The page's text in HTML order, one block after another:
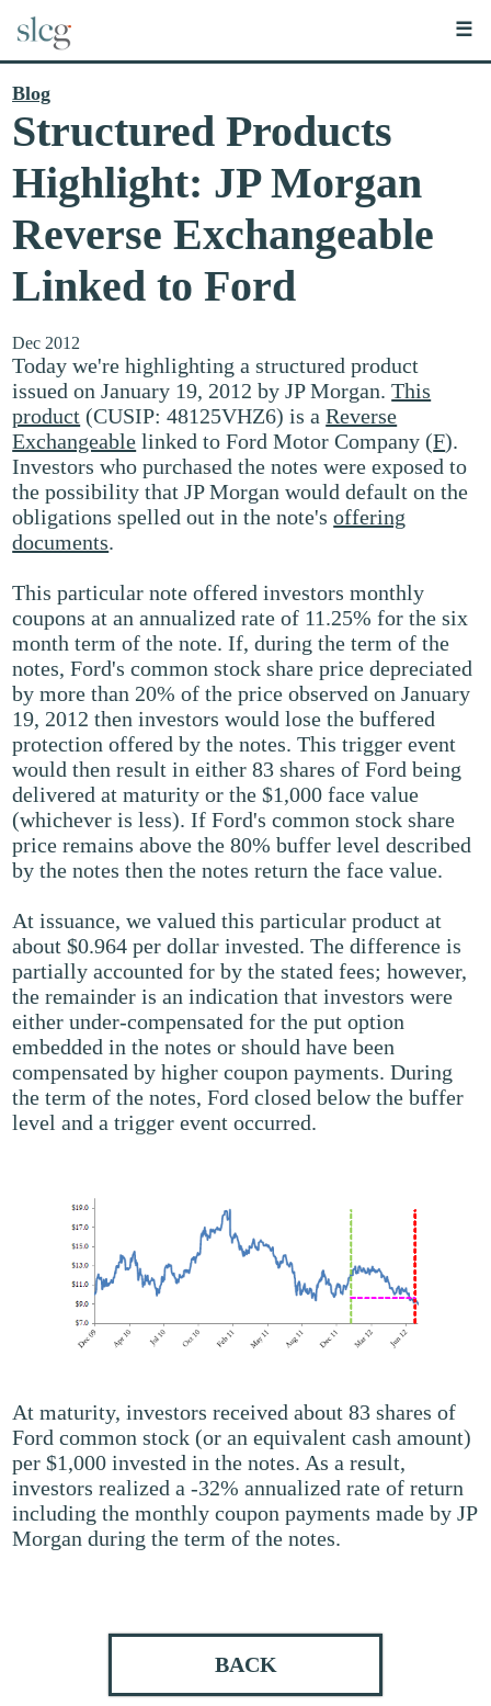
☰
Blog
Structured Products
Highlight: JP Morgan
Reverse Exchangeable
Linked to Ford
Dec 2012
Today we're highlighting a structured product
issued on January 19, 2012 by JP Morgan.This
product (CUSIP: 48125VHZ6) is aReverse
Exchangeable linked to Ford Motor Company (F).
Investors who purchased the notes were exposed to
the possibility that JP Morgan would default on the
obligations spelled out in the note'soffering
documents.
This particular note offered investors monthly
coupons at an annualized rate of 11.25% for the six
month term of the note. If, during the term of the
notes, Ford's common stock share price depreciated
by more than 20% of the price observed on January
19, 2012 then investors would lose the buffered
protection offered by the notes. This trigger event
would then result in either 83 shares of Ford being
delivered at maturity or the $1,000 face value
(whichever is less). If Ford's common stock share
price remains above the 80% buffer level described
by the notes then the notes return the face value.
At issuance, we valued this particular product at
about $0.964 per dollar invested. The difference is
partially accounted for by the stated fees; however,
the remainder is an indication that investors were
either under-compensated for the put option
embedded in the notes or should have been
compensated by higher coupon payments. During
the term of the notes, Ford closed below the buffer
level and a trigger event occurred.
At maturity, investors received about 83 shares of
Ford common stock (or an equivalent cash amount)
per $1,000 invested in the notes. As a result,
investors realized a -32% annualized rate of return
including the monthly coupon payments made by JP
Morgan during the term of the notes.
BACK